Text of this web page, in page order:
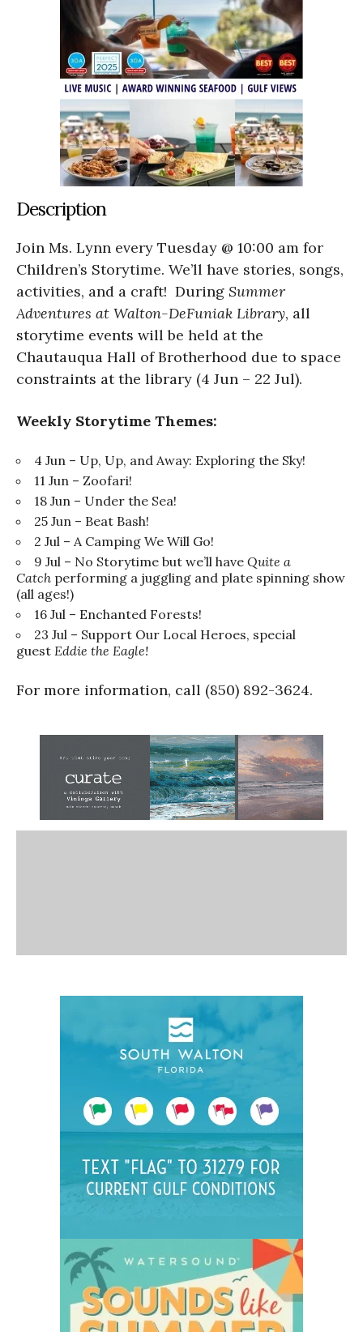
Description
Join Ms. Lynn every Tuesday @ 10:00 am for
Children’s Storytime. We’ll have stories, songs,
activities, and a craft! During Summer
Adventures at Walton-DeFuniak Library, all
storytime events will be held at the
Chautauqua Hall of Brotherhood due to space
constraints at the library (4 Jun – 22 Jul).
Weekly Storytime Themes:
4 Jun – Up, Up, and Away: Exploring the Sky!
11 Jun – Zoofari!
18 Jun – Under the Sea!
25 Jun – Beat Bash!
2 Jul – A Camping We Will Go!
9 Jul – No Storytime but we’ll have Quite a
Catch performing a juggling and plate spinning show
(all ages!)
16 Jul – Enchanted Forests!
23 Jul – Support Our Local Heroes, special
guest Eddie the Eagle!
For more information, call (850) 892-3624.